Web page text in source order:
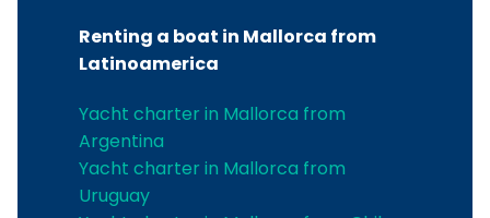
Renting a boat in Mallorca from
Latinoamerica
Yacht charter in Mallorca from
Argentina
Yacht charter in Mallorca from
Uruguay